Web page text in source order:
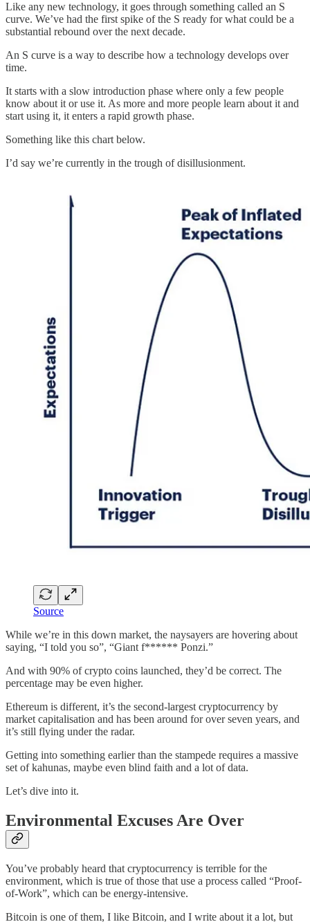
Like any new technology, it goes through something called an S
curve. We’ve had the first spike of the S ready for what could be a
substantial rebound over the next decade.
An S curve is a way to describe how a technology develops over
time.
It starts with a slow introduction phase where only a few people
know about it or use it. As more and more people learn about it and
start using it, it enters a rapid growth phase.
Something like this chart below.
I’d say we’re currently in the trough of disillusionment.
Source
While we’re in this down market, the naysayers are hovering about
saying, “I told you so”, “Giant f****** Ponzi.”
And with 90% of crypto coins launched, they’d be correct. The
percentage may be even higher.
Ethereum is different, it’s the second-largest cryptocurrency by
market capitalisation and has been around for over seven years, and
it’s still flying under the radar.
Getting into something earlier than the stampede requires a massive
set of kahunas, maybe even blind faith and a lot of data.
Let’s dive into it.
Environmental Excuses Are Over
You’ve probably heard that cryptocurrency is terrible for the
environment, which is true of those that use a process called “Proof-
of-Work”, which can be energy-intensive.
Bitcoin is one of them, I like Bitcoin, and I write about it a lot, but